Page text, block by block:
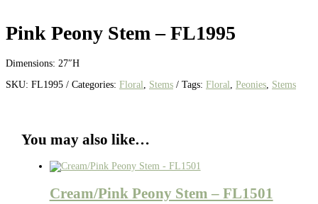
Pink Peony Stem – FL1995
Dimensions: 27″H
SKU: FL1995 Categories: Floral Stems Tags: Floral Peonies Stems
You may also like…
Cream/Pink Peony Stem – FL1501